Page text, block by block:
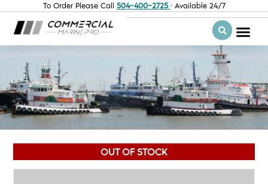
To Order Please Call 504-400-2725 · Available 24/7
OUT OF STOCK